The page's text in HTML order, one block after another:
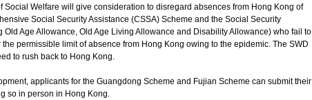
Social Welfare will give consideration to disregard absences from Hong Kong of
Social Security Assistance (CSSA) Scheme and the Social Security
Age Allowance, Old Age Living Allowance and Disability Allowance) who fail to
permissible limit of absence from Hong Kong owing to the epidemic. The SWD
to rush back to Hong Kong.
applicants for the Guangdong Scheme and Fujian Scheme can submit their
so in person in Hong Kong.